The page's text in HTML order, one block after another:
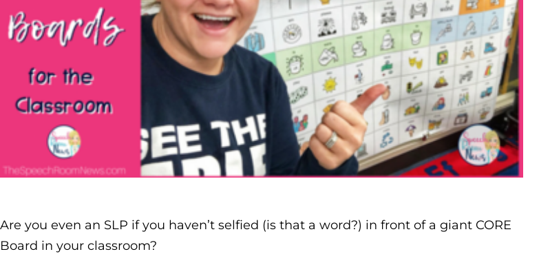
Are you even an SLP if you haven’t selfied (is that a word?) in front of a giant CORE
Board in your classroom?